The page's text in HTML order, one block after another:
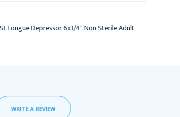
Tongue Depressor 6x3/4" Non Sterile Adult
WRITE A REVIEW